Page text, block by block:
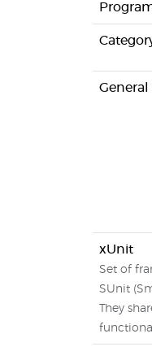
xUnit
Set of
SUnit
They